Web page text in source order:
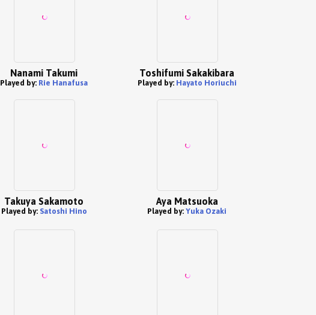
Nanami Takumi
Played by: Rie Hanafusa
Toshifumi Sakakibara
Played by: Hayato Horiuchi
Takuya Sakamoto
Played by: Satoshi Hino
Aya Matsuoka
Played by: Yuka Ozaki